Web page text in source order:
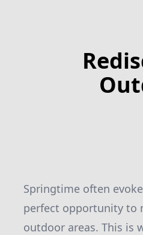
Springtime often
perfect opportunity to
outdoor areas. This is